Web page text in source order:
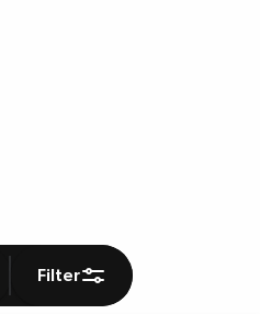
Filter